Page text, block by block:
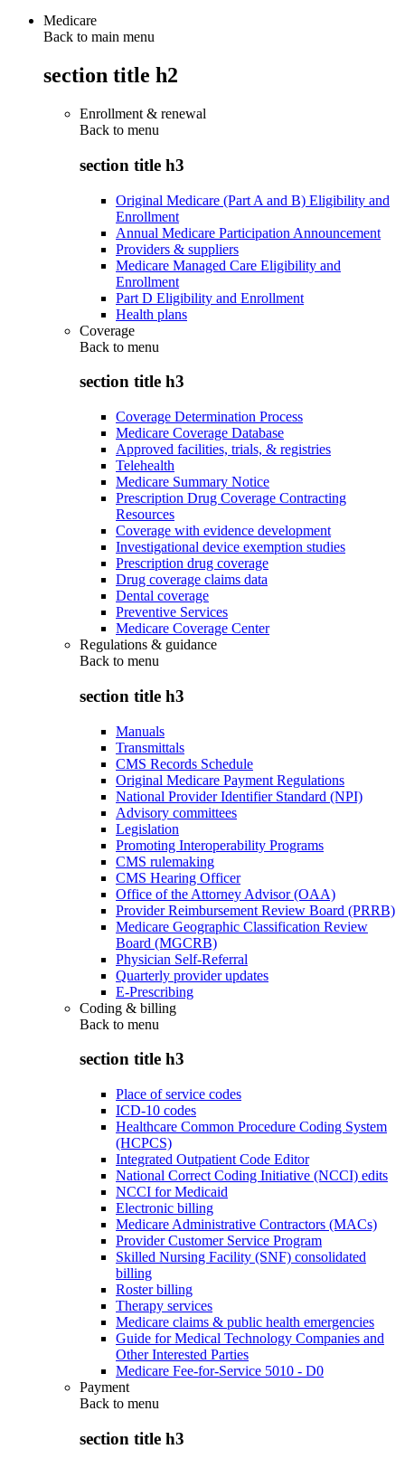
Medicare
Back to main menu
section title h2
Enrollment & renewal
Back to menu
section title h3
Original Medicare (Part A and B) Eligibility and
Enrollment
Annual Medicare Participation Announcement
Providers & suppliers
Medicare Managed Care Eligibility and
Enrollment
Part D Eligibility and Enrollment
Health plans
Coverage
Back to menu
section title h3
Coverage Determination Process
Medicare Coverage Database
Approved facilities, trials, & registries
Telehealth
Medicare Summary Notice
Prescription Drug Coverage Contracting
Resources
Coverage with evidence development
Investigational device exemption studies
Prescription drug coverage
Drug coverage claims data
Dental coverage
Preventive Services
Medicare Coverage Center
Regulations & guidance
Back to menu
section title h3
Manuals
Transmittals
CMS Records Schedule
Original Medicare Payment Regulations
National Provider Identifier Standard (NPI)
Advisory committees
Legislation
Promoting Interoperability Programs
CMS rulemaking
CMS Hearing Officer
Office of the Attorney Advisor (OAA)
Provider Reimbursement Review Board (PRRB)
Medicare Geographic Classification Review
Board (MGCRB)
Physician Self-Referral
Quarterly provider updates
E-Prescribing
Coding & billing
Back to menu
section title h3
Place of service codes
ICD-10 codes
Healthcare Common Procedure Coding System
(HCPCS)
Integrated Outpatient Code Editor
National Correct Coding Initiative (NCCI) edits
NCCI for Medicaid
Electronic billing
Medicare Administrative Contractors (MACs)
Provider Customer Service Program
Skilled Nursing Facility (SNF) consolidated
billing
Roster billing
Therapy services
Medicare claims & public health emergencies
Guide for Medical Technology Companies and
Other Interested Parties
Medicare Fee-for-Service 5010 - D0
Payment
Back to menu
section title h3